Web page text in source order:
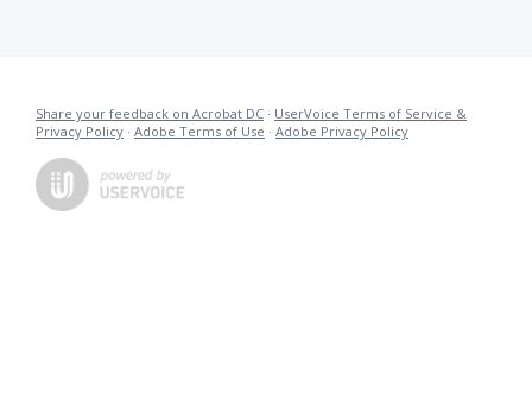
Share your feedback on Acrobat DC · UserVoice Terms of Service &
Privacy Policy · Adobe Terms of Use · Adobe Privacy Policy